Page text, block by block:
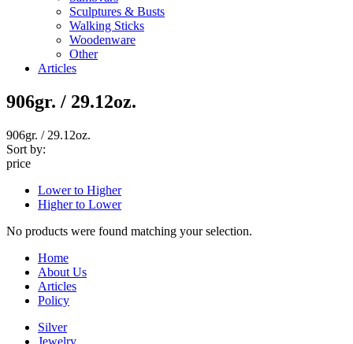
Sculptures & Busts
Walking Sticks
Woodenware
Other
Articles
906gr. / 29.12oz.
906gr. / 29.12oz.
Sort by:
price
Lower to Higher
Higher to Lower
No products were found matching your selection.
Home
About Us
Articles
Policy
Silver
Jewelry